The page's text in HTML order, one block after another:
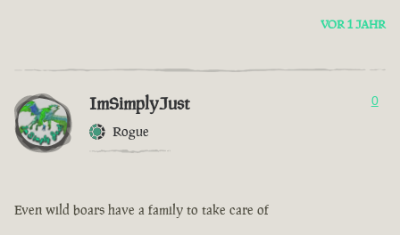
VOR 1 JAHR
ImSimplyJust
Rogue
0
Even wild boars have a family to take care of